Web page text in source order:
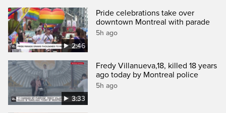
2:46
Pride celebrations take over
downtown Montreal with parade
5h ago
3:33
Fredy Villanueva,18, killed 18 years
ago today by Montreal police
5h ago